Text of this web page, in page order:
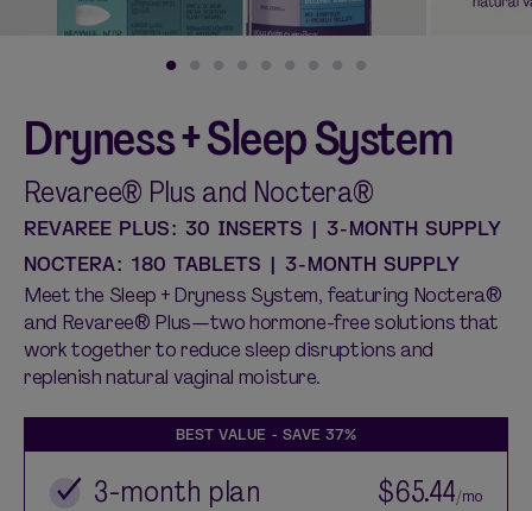
Shop curated systems
Our best-selling combinations
SHOP ALL BUNDLES
Dryness + Sleep System
Revaree® Plus and Noctera®
REVAREE PLUS: 30 INSERTS | 3-MONTH SUPPLY
NOCTERA: 180 TABLETS | 3-MONTH SUPPLY
Meet the Sleep + Dryness System, featuring Noctera®
and Revaree® Plus—two hormone-free solutions that
work together to reduce sleep disruptions and
replenish natural vaginal moisture.
BEST VALUE - SAVE 37%
3-month plan $65.44/mo